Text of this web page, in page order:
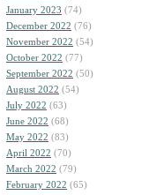
January 2023 (74)
December 2022 (76)
November 2022 (54)
October 2022 (77)
September 2022 (50)
August 2022 (54)
July 2022 (63)
June 2022 (68)
May 2022 (83)
April 2022 (70)
March 2022 (79)
February 2022 (65)